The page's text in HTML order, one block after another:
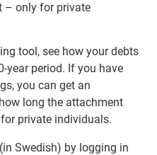
– only for private
tool, see how your debts
year period. If you have
you can get an
long the attachment
private individuals.
Swedish) by logging in